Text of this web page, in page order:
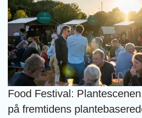
Food Festival:
på fremtidens